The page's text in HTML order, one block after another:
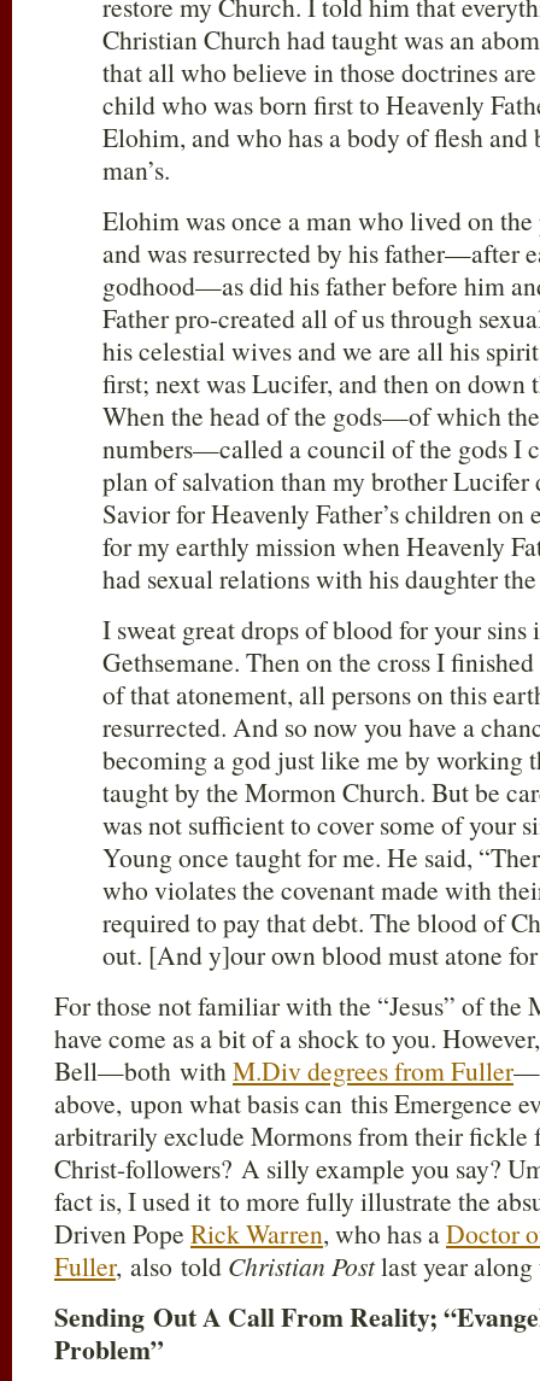
Christian Church had taught was an
that all who believe in those doctrines
child who was born first to Heavenly
Elohim, and who has a body of flesh and
man’s.
Elohim was once a man who lived on
and was resurrected by his father—after
godhood—as did his father before him
Father pro-created all of us through
his celestial wives and we are all his
first; next was Lucifer, and then on down
When the head of the gods—of which
numbers—called a council of the gods I
plan of salvation than my brother Lucifer
Savior for Heavenly Father’s children on
for my earthly mission when Heavenly
had sexual relations with his daughter
I sweat great drops of blood for your sins
Gethsemane. Then on the cross I
of that atonement, all persons on this
resurrected. And so now you have a
becoming a god just like me by working
taught by the Mormon Church. But be
was not sufficient to cover some of your
Young once taught for me. He said,
who violates the covenant made with
required to pay that debt. The blood of
out. [And y]our own blood must atone
For those not familiar with the “Jesus” of
have come as a bit of a shock to you.
Bell—both withM.Div degrees from Fuller
above, upon what basis can this Emergence
arbitrarily exclude Mormons from their fickle
Christ-followers? A silly example you say?
fact is, I used it to more fully illustrate the
Driven Pope Rick Warren, who has aDoctor
Fuller, also told Christian Postlast year along
Sending Out A Call From Reality;
Problem”